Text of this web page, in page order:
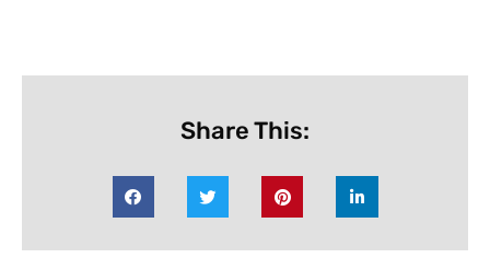
Share This: